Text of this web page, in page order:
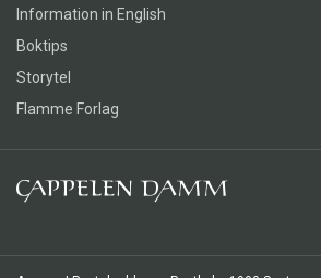
Information in English
Boktips
Storytel
Flamme Forlag